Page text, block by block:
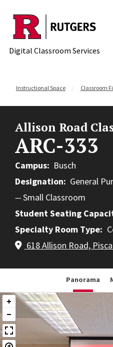
Skip to content
Digital Classroom Services
Instructional Space Classroom
Allison Road
ARC-333
Campus
Busch
Designation
General
Small Classroom
Student Seating
Specialty Room Type
618 Allison Road,
Panorama